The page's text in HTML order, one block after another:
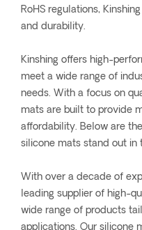
RoHS regulations,
and durability.
Kinshing offers high-
meet a wide range of
needs. With a focus on
mats are built to provide
affordability. Below are
silicone mats stand out in
With over a decade of
leading supplier of high-
wide range of products
applications. Our silicone